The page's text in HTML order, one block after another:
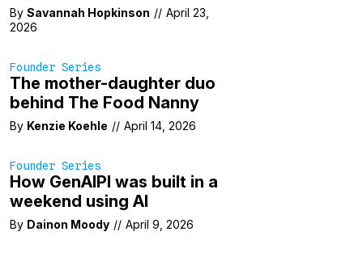
By Savannah Hopkinson // April 23,
2026
Founder Series
The mother-daughter duo
behind The Food Nanny
By Kenzie Koehle // April 14, 2026
Founder Series
How GenAIPI was built in a
weekend using AI
By Dainon Moody // April 9, 2026